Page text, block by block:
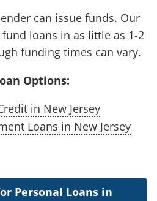
can issue funds. Our
loans in as little as 1-2
funding times can vary.
Options:
in New Jersey
Loans in New Jersey
Personal Loans in